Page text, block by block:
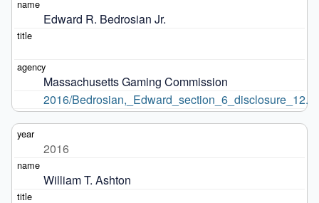
Edward R. Bedrosian Jr.
Massachusetts Gaming Commission
2016/
2016
William T. Ashton